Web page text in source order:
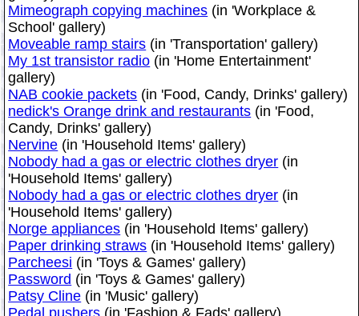
Mimeograph copying machines (in 'Workplace &
School' gallery)
Moveable ramp stairs (in 'Transportation' gallery)
My 1st transistor radio (in 'Home Entertainment'
gallery)
NAB cookie packets (in 'Food, Candy, Drinks' gallery)
nedick's Orange drink and restaurants (in 'Food,
Candy, Drinks' gallery)
Nervine (in 'Household Items' gallery)
Nobody had a gas or electric clothes dryer (in
'Household Items' gallery)
Nobody had a gas or electric clothes dryer (in
'Household Items' gallery)
Norge appliances (in 'Household Items' gallery)
Paper drinking straws (in 'Household Items' gallery)
Parcheesi (in 'Toys & Games' gallery)
Password (in 'Toys & Games' gallery)
Patsy Cline (in 'Music' gallery)
Pedal pushers (in 'Fashion & Fads' gallery)